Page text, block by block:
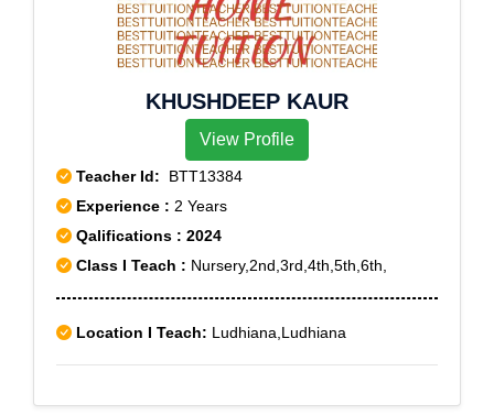
KHUSHDEEP KAUR
View Profile
Teacher Id: BTT13384
Experience : 2 Years
Qalifications : 2024
Class I Teach : Nursery,2nd,3rd,4th,5th,6th,
Location I Teach: Ludhiana,Ludhiana